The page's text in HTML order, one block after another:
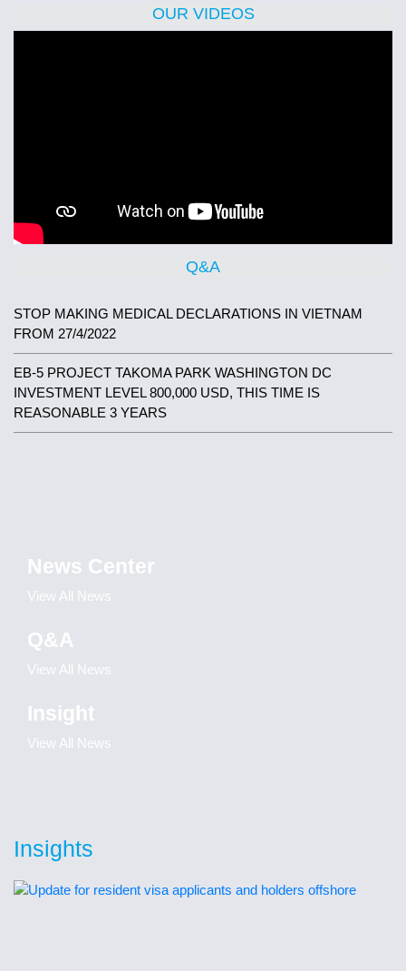
OUR VIDEOS
Q&A
STOP MAKING MEDICAL DECLARATIONS IN VIETNAM
FROM 27/4/2022
EB-5 PROJECT TAKOMA PARK WASHINGTON DC
INVESTMENT LEVEL 800,000 USD, THIS TIME IS
REASONABLE 3 YEARS
News Center
View All News
Q&A
View All News
Insight
View All News
Insights